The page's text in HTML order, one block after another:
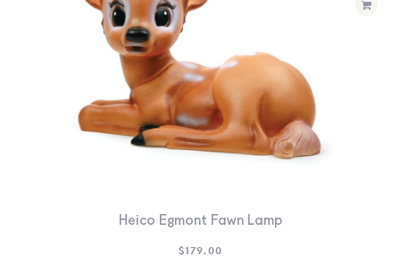
Heico Egmont Fawn Lamp
$179.00